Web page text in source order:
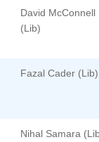
David McConnell
(Lib)
Fazal Cader (Lib)
Nihal Samara